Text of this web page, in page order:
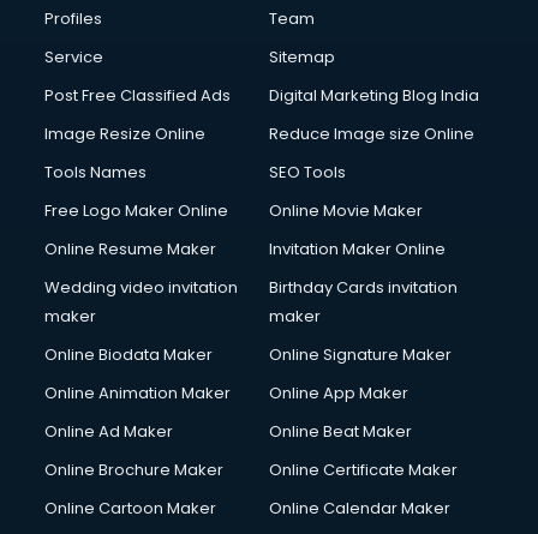
Profiles
Team
Service
Sitemap
Post Free Classified Ads
Digital Marketing Blog India
Image Resize Online
Reduce Image size Online
Tools Names
SEO Tools
Free Logo Maker Online
Online Movie Maker
Online Resume Maker
Invitation Maker Online
Wedding video invitation
maker
Birthday Cards invitation
maker
Online Biodata Maker
Online Signature Maker
Online Animation Maker
Online App Maker
Online Ad Maker
Online Beat Maker
Online Brochure Maker
Online Certificate Maker
Online Cartoon Maker
Online Calendar Maker